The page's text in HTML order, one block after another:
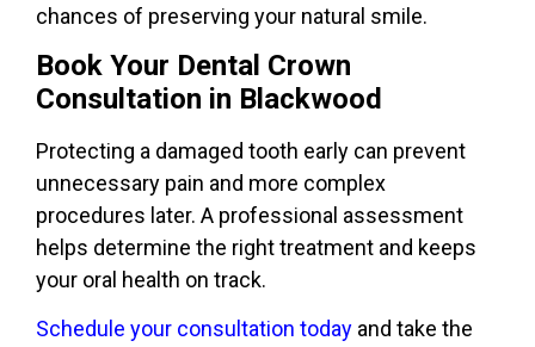
chances of preserving your natural smile.
Book Your Dental Crown
Consultation in Blackwood
Protecting a damaged tooth early can prevent
unnecessary pain and more complex
procedures later. A professional assessment
helps determine the right treatment and keeps
your oral health on track.
Schedule your consultation today and take the